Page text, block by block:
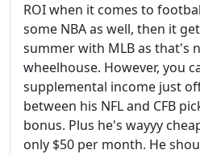
ROI when it comes to
some NBA as well, then it
summer with MLB as that's
wheelhouse. However, you
supplemental income just
between his NFL and CFB
bonus. Plus he's wayyy
only $50 per month. He